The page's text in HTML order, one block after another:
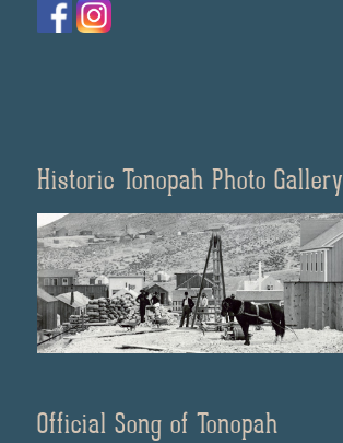
Historic Tonopah Photo Gallery
Official Song of Tonopah